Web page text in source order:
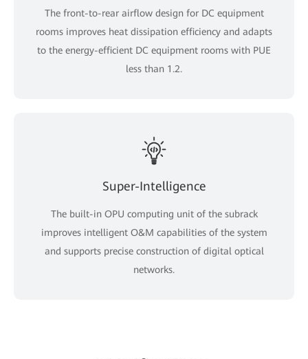
The front-to-rear airflow design for DC equipment
rooms improves heat dissipation efficiency and adapts
to the energy-efficient DC equipment rooms with PUE
less than 1.2.
Super-Intelligence
The built-in OPU computing unit of the subrack
improves intelligent O&M capabilities of the system
and supports precise construction of digital optical
networks.